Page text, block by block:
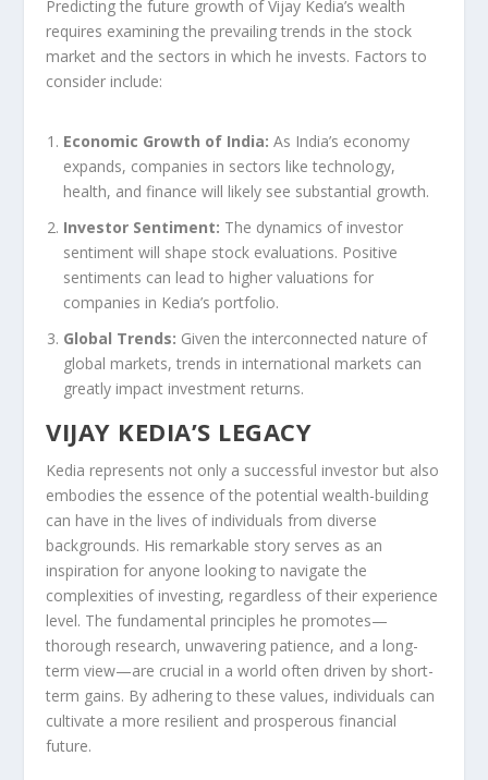
Predicting the future growth of Vijay Kedia’s wealth
requires examining the prevailing trends in the stock
market and the sectors in which he invests. Factors to
consider include:
Economic Growth of India: As India’s economy
expands, companies in sectors like technology,
health, and finance will likely see substantial growth.
Investor Sentiment: The dynamics of investor
sentiment will shape stock evaluations. Positive
sentiments can lead to higher valuations for
companies in Kedia’s portfolio.
Global Trends: Given the interconnected nature of
global markets, trends in international markets can
greatly impact investment returns.
VIJAY KEDIA’S LEGACY
Kedia represents not only a successful investor but also
embodies the essence of the potential wealth-building
can have in the lives of individuals from diverse
backgrounds. His remarkable story serves as an
inspiration for anyone looking to navigate the
complexities of investing, regardless of their experience
level. The fundamental principles he promotes—
thorough research, unwavering patience, and a long-
term view—are crucial in a world often driven by short-
term gains. By adhering to these values, individuals can
cultivate a more resilient and prosperous financial
future.